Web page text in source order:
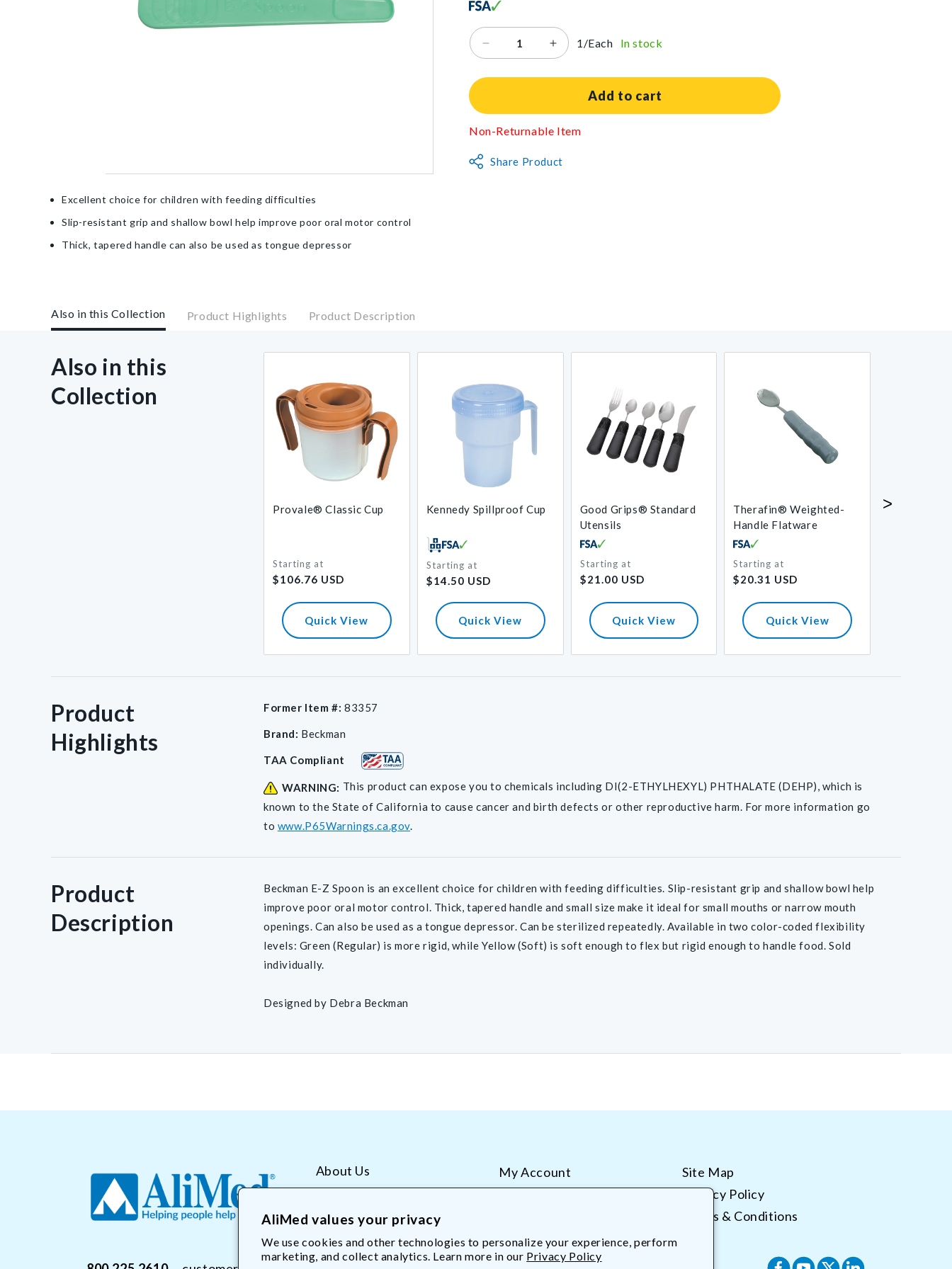
AliMed values your privacy
We use cookies and other technologies to personalize your experience, perform
marketing, and collect analytics. Learn more in our Privacy Policy
Excellent choice for children with feeding difficulties
Slip-resistant grip and shallow bowl help improve poor oral motor control
Thick, tapered handle can also be used as tongue depressor
Decrease
for
Spoon
Increase
for
Beckman
Spoon
1/Each In stock
Add to cart
Non-Returnable Item
Share Product
Also in this Collection Product Highlights Product Description
Also in this
Collection
Provale® Classic Cup
Regular
price
Starting at
$106.76 USD
Quick View
Kennedy Spillproof Cup
Regular
price
Starting at
$14.50 USD
Quick View
Good Grips® Standard
Utensils
Regular
price
Starting at
$21.00 USD
Quick View
Therafin® Weighted-
Handle Flatware
Regular
price
Starting at
$20.31 USD
Quick View
Clear Two-
>
Product
Highlights
Former Item #: 83357
Brand: Beckman
Return
Policy
TAA Compliant
WARNING: This product can expose you to chemicals including DI(2-ETHYLHEXYL) PHTHALATE (DEHP), which is
known to the State of California to cause cancer and birth defects or other reproductive harm. For more information go
to www.P65Warnings.ca.gov.
Product
Description
Beckman E-Z Spoon is an excellent choice for children with feeding difficulties. Slip-resistant grip and shallow bowl help
improve poor oral motor control. Thick, tapered handle and small size make it ideal for small mouths or narrow mouth
openings. Can also be used as a tongue depressor. Can be sterilized repeatedly. Available in two color-coded flexibility
levels: Green (Regular) is more rigid, while Yellow (Soft) is soft enough to flex but rigid enough to handle food. Sold
individually.
Designed by Debra Beckman
About Us My Account
Site Map
Privacy Policy
Frequent Questions
Terms & Conditions